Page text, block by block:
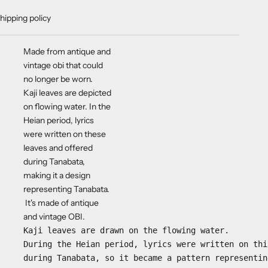
policy
Made from antique and
vintage obi that could
no longer be worn.
Kaji leaves are depicted
on flowing water. In the
Heian period, lyrics
were written on these
leaves and offered
during Tanabata,
making it a design
representing Tanabata.
It's made of antique
and vintage OBI.
Kaji leaves are drawn on the flowing water.
During the Heian period, lyrics were written on
during Tanabata, so it became a pattern